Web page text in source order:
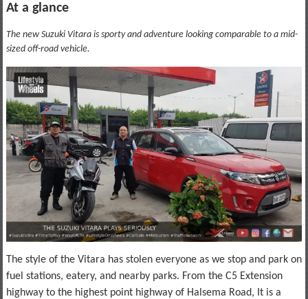
At a glance
The new Suzuki Vitara is sporty and adventure looking comparable to a mid-
sized off-road vehicle.
The style of the Vitara has stolen everyone as we stop and park on
fuel stations, eatery, and nearby parks. From the C5 Extension
highway to the highest point highway of Halsema Road, It is a